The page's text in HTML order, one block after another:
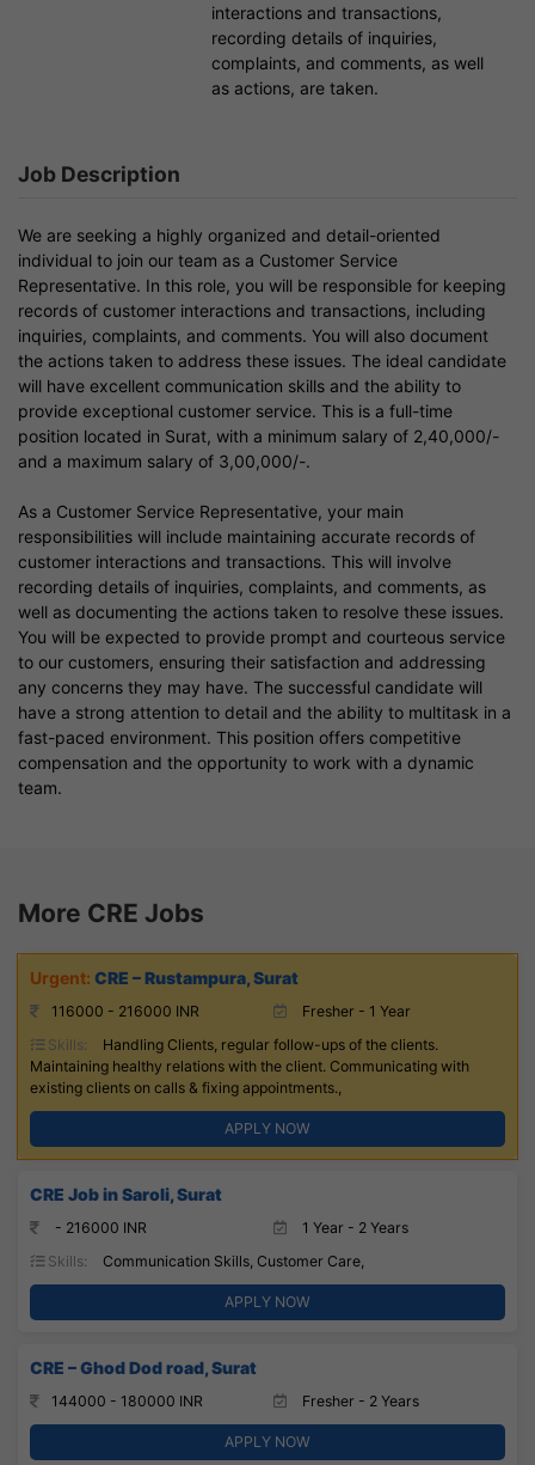
interactions and transactions,
recording details of inquiries,
complaints, and comments, as well
as actions, are taken.
Job Description
We are seeking a highly organized and detail-oriented
individual to join our team as a Customer Service
Representative. In this role, you will be responsible for keeping
records of customer interactions and transactions, including
inquiries, complaints, and comments. You will also document
the actions taken to address these issues. The ideal candidate
will have excellent communication skills and the ability to
provide exceptional customer service. This is a full-time
position located in Surat, with a minimum salary of 2,40,000/-
and a maximum salary of 3,00,000/-.
As a Customer Service Representative, your main
responsibilities will include maintaining accurate records of
customer interactions and transactions. This will involve
recording details of inquiries, complaints, and comments, as
well as documenting the actions taken to resolve these issues.
You will be expected to provide prompt and courteous service
to our customers, ensuring their satisfaction and addressing
any concerns they may have. The successful candidate will
have a strong attention to detail and the ability to multitask in a
fast-paced environment. This position offers competitive
compensation and the opportunity to work with a dynamic
team.
More CRE Jobs
CRE – Rustampura, Surat
116000 - 216000 INR
Fresher - 1 Year
Skills:
Handling Clients, regular follow-ups of the clients.
Maintaining healthy relations with the client. Communicating with
existing clients on calls & fixing appointments.,
APPLY NOW
CRE Job in Saroli, Surat
- 216000 INR
1 Year - 2 Years
Skills:
Communication Skills, Customer Care,
APPLY NOW
CRE – Ghod Dod road, Surat
144000 - 180000 INR Fresher - 2 Years
APPLY NOW